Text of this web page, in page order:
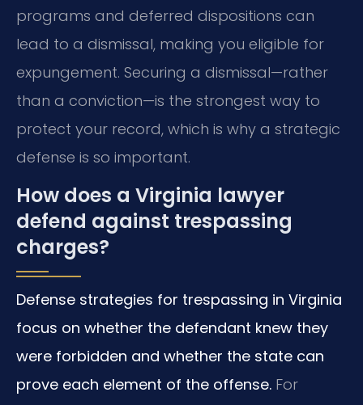
programs and deferred dispositions can
lead to a dismissal, making you eligible for
expungement. Securing a dismissal—rather
than a conviction—is the strongest way to
protect your record, which is why a strategic
defense is so important.
How does a Virginia lawyer
defend against trespassing
charges?
Defense strategies for trespassing in Virginia
focus on whether the defendant knew they
were forbidden and whether the state can
prove each element of the offense. For